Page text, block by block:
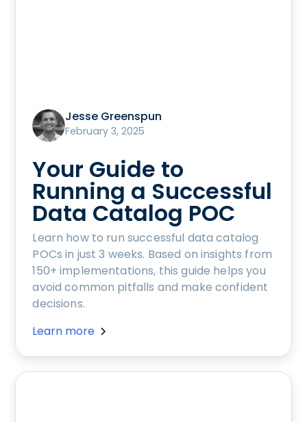
Jesse Greenspun
February 3, 2025
Your Guide to
Running a Successful
Data Catalog POC
Learn how to run successful data catalog
POCs in just 3 weeks. Based on insights from
150+ implementations, this guide helps you
avoid common pitfalls and make confident
decisions.
Learn more